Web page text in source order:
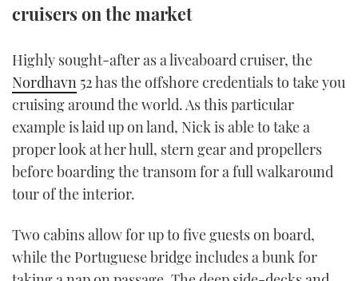
TWITTER
INSTAGRAM
cruisers on the market
Highly sought-after as a liveaboard cruiser, the
Nordhavn 52 has the offshore credentials to take you
cruising around the world. As this particular
example is laid up on land, Nick is able to take a
proper look at her hull, stern gear and propellers
before boarding the transom for a full walkaround
tour of the interior.
Two cabins allow for up to five guests on board,
while the Portuguese bridge includes a bunk for